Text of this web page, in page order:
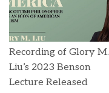
Recording of Glory M.
Liu’s 2023 Benson
Lecture Released